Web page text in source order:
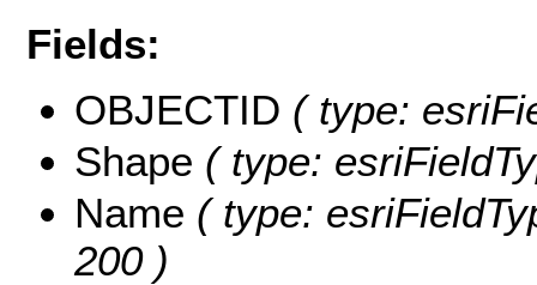
Fields:
OBJECTID ( type:
Shape ( type:
Name ( type:
200 )